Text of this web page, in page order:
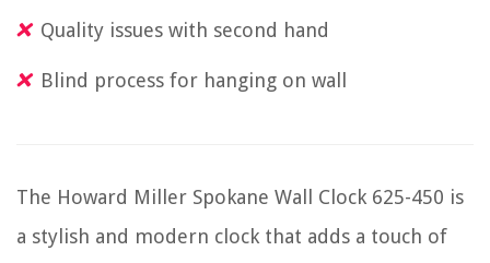
Quality issues with second hand
Blind process for hanging on wall
The Howard Miller Spokane Wall Clock 625-450 is
a stylish and modern clock that adds a touch of